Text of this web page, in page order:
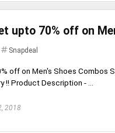
upto 70% off on
Snapdeal
off on Men's Shoes Combos
!! Product Description - ...
2018